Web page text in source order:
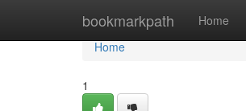
bookmarkpath Home
Home
Home
1